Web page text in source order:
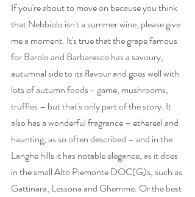
If you're about to move on because you think
that Nebbiolo isn't a summer wine, please give
me a moment. It's true that the grape famous
for Barolo and Barbaresco has a savoury,
autumnal side to its flavour and goes well with
lots of autumn foods - game, mushrooms,
truffles – but that's only part of the story. It
also has a wonderful fragrance – ethereal and
haunting, as so often described – and in the
Langhe hills it has notable elegance, as it does
in the small Alto Piemonte DOC(G)s, such as
Gattinara, Lessona and Ghemme. Or the best